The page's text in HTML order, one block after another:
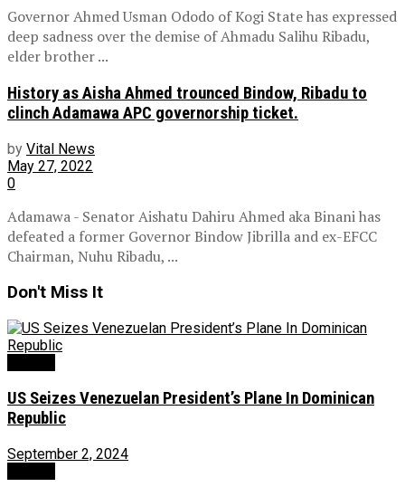
Governor Ahmed Usman Ododo of Kogi State has expressed
deep sadness over the demise of Ahmadu Salihu Ribadu,
elder brother ...
History as Aisha Ahmed trounced Bindow, Ribadu to
clinch Adamawa APC governorship ticket.
by Vital News
May 27, 2022
0
Adamawa - Senator Aishatu Dahiru Ahmed aka Binani has
defeated a former Governor Bindow Jibrilla and ex-EFCC
Chairman, Nuhu Ribadu, ...
Don't Miss It
US Seizes Venezuelan President’s Plane In Dominican
Republic
September 2, 2024